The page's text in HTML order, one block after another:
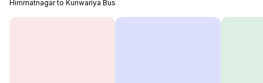
Himmatnagar to Kunwariya Bus